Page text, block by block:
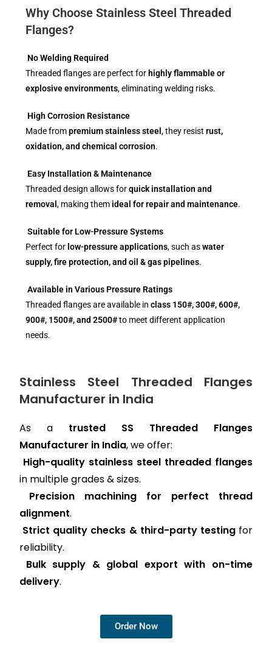
Why Choose Stainless Steel Threaded
Flanges?
No Welding Required
Threaded flanges are perfect for highly flammable or
explosive environments, eliminating welding risks.
High Corrosion Resistance
Made frompremium stainless steel, they resistrust,
oxidation, and chemical corrosion.
Easy Installation & Maintenance
Threaded design allows forquick installation and
removal, making themideal for repair and maintenance.
Suitable for Low-Pressure Systems
Perfect for low-pressure applications, such aswater
supply, fire protection, and oil & gas pipelines.
Available in Various Pressure Ratings
Threaded flanges are available inclass 150#, 300#, 600#,
900#, 1500#, and 2500#to meet different application
needs.
Stainless Steel Threaded Flanges
Manufacturer in India
As a trusted SS Threaded Flanges
Manufacturer in India, we offer:
High-quality stainless steel threaded flanges
in multiple grades & sizes.
Precision machining for perfect thread
alignment.
Strict quality checks & third-party testingfor
reliability.
Bulk supply & global export with on-time
delivery.
Order Now